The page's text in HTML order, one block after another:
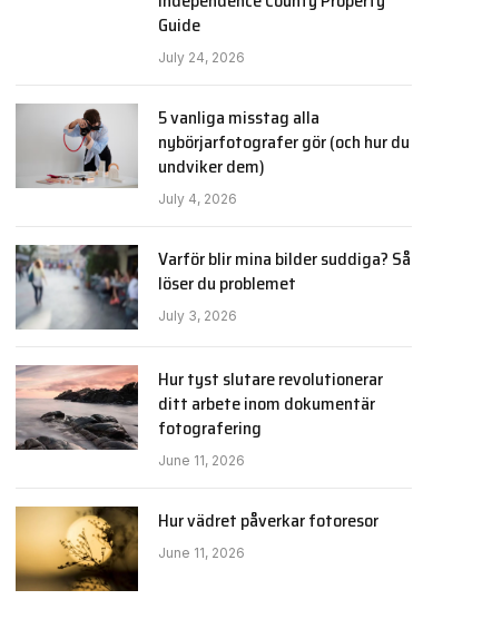
Guide
July 24, 2026
5 vanliga misstag alla
nybörjarfotografer gör (och hur du
undviker dem)
July 4, 2026
Varför blir mina bilder suddiga? Så
löser du problemet
July 3, 2026
Hur tyst slutare revolutionerar
ditt arbete inom dokumentär
fotografering
June 11, 2026
Hur vädret påverkar fotoresor
June 11, 2026